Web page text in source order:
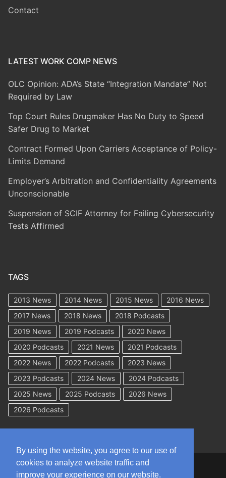
Contact
LATEST WORK COMP NEWS
OLC Opinion: ADA’s State “Integration Mandate” Not
Required by Law
Top Court Rules Drugmaker Has No Duty to Speed
Safer Drug to Market
Contract Formed Upon Carriers Acceptance of Policy-
Limits Demand
Employer’s Arbitration and Confidentiality Agreements
Unconscionable
Suspension of SCIF Attorney for Failing Cybersecurity
Tests Affirmed
TAGS
2013 News 2014 News 2015 News
2016 News
2017 News
2018 News
2018 Podcasts
2019 News
2019 Podcasts
2020 News
2020 Podcasts
2021 News
2021 Podcasts
2022 News
2022 Podcasts
2023 News
2023 Podcasts
2024 News
2024 Podcasts
2025 News
2025 Podcasts
2026 News
2026 Podcasts
By using the website, you agree to our use of
cookies to analyze website traffic and
improve your experience on our website.